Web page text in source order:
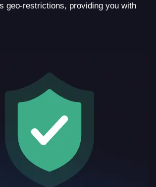
geo-restrictions, providing you with